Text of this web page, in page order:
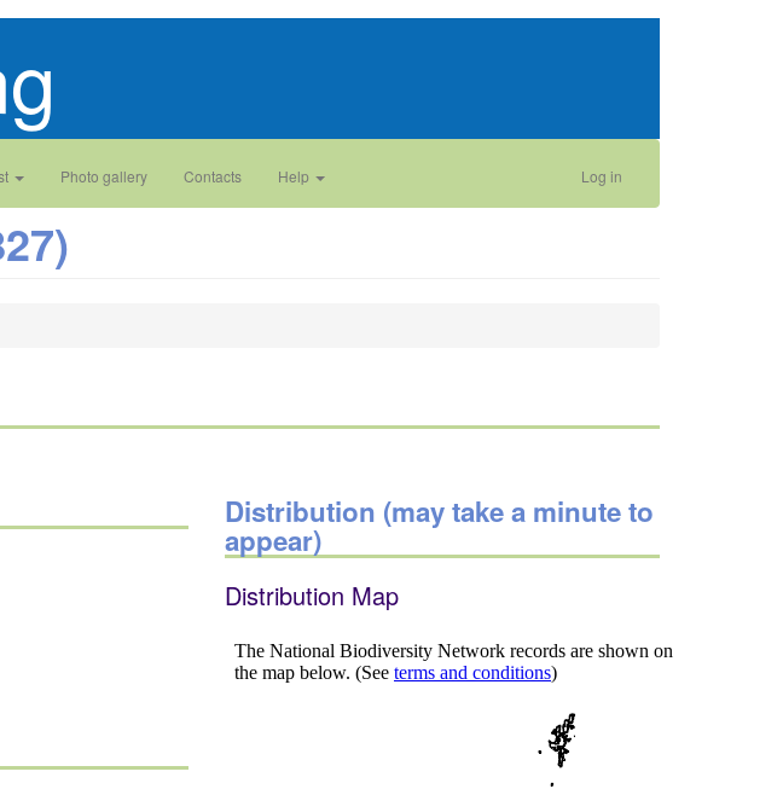
Photo gallery Contacts Help Log in
Distribution (may take a minute to
appear)
Distribution Map